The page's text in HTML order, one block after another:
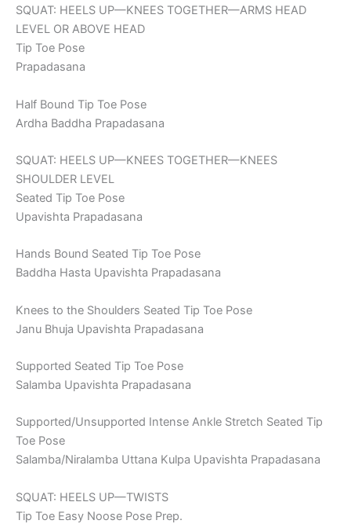
SQUAT: HEELS UP—KNEES TOGETHER—ARMS HEAD
LEVEL OR ABOVE HEAD
Tip Toe Pose
Prapadasana
Half Bound Tip Toe Pose
Ardha Baddha Prapadasana
SQUAT: HEELS UP—KNEES TOGETHER—KNEES
SHOULDER LEVEL
Seated Tip Toe Pose
Upavishta Prapadasana
Hands Bound Seated Tip Toe Pose
Baddha Hasta Upavishta Prapadasana
Knees to the Shoulders Seated Tip Toe Pose
Janu Bhuja Upavishta Prapadasana
Supported Seated Tip Toe Pose
Salamba Upavishta Prapadasana
Supported/Unsupported Intense Ankle Stretch Seated Tip
Toe Pose
Salamba/Niralamba Uttana Kulpa Upavishta Prapadasana
SQUAT: HEELS UP—TWISTS
Tip Toe Easy Noose Pose Prep.